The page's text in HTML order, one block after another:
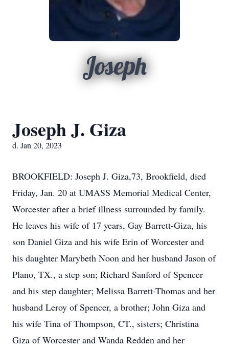
Joseph
Joseph J. Giza
d. Jan 20, 2023
BROOKFIELD: Joseph J. Giza,73, Brookfield, died
Friday, Jan. 20 at UMASS Memorial Medical Center,
Worcester after a brief illness surrounded by family.
He leaves his wife of 17 years, Gay Barrett-Giza, his
son Daniel Giza and his wife Erin of Worcester and
his daughter Marybeth Noon and her husband Jason of
Plano, TX., a step son; Richard Sanford of Spencer
and his step daughter; Melissa Barrett-Thomas and her
husband Leroy of Spencer, a brother; John Giza and
his wife Tina of Thompson, CT., sisters; Christina
Giza of Worcester and Wanda Redden and her